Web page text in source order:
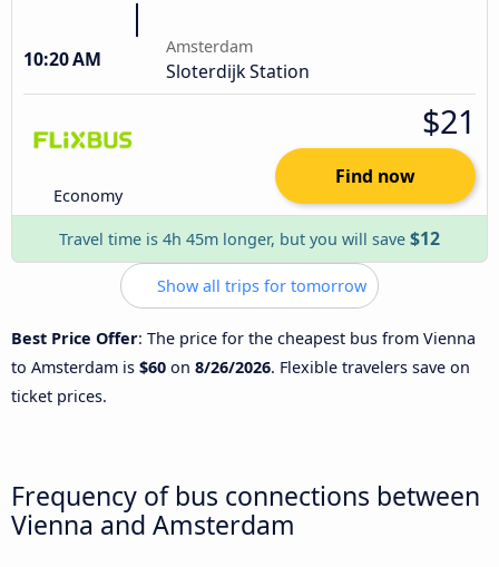
10:20 AM
Amsterdam
Sloterdijk Station
Economy
$21
Find now
Travel time is 4h 45m longer, but you will save $12
Show all trips for tomorrow
Best Price Offer: The price for the cheapest bus from Vienna
to Amsterdam is $60 on 8/26/2026. Flexible travelers save on
ticket prices.
Frequency of bus connections between
Vienna and Amsterdam